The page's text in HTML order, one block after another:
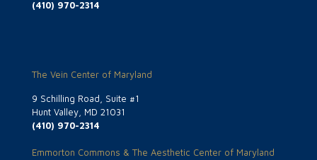
(410) 970-2314
The Vein Center of Maryland
9 Schilling Road, Suite #1
Hunt Valley, MD 21031
(410) 970-2314
Emmorton Commons & The Aesthetic Center of Maryland